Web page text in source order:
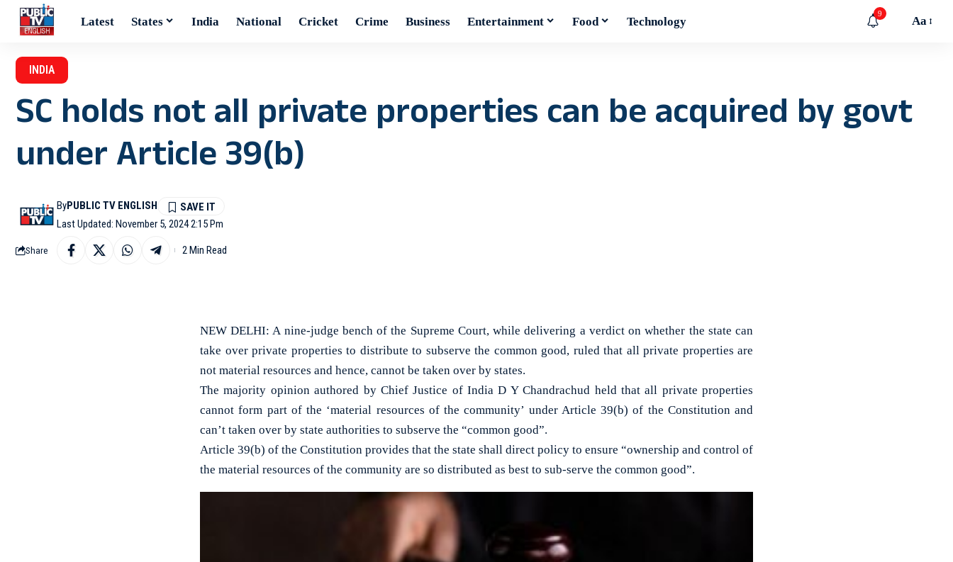
Latest States India National Cricket Crime Business Entertainment Food Technology
9
Aa
INDIA
SC holds not all private properties can be acquired by govt
under Article 39(b)
Last Updated: November 5, 2024 2:15 Pm
ByPUBLIC TV ENGLISH
Share 2 Min Read
NEW DELHI: A nine-judge bench of the Supreme Court, while delivering a verdict on whether the state can
take over private properties to distribute to subserve the common good, ruled that all private properties are
not material resources and hence, cannot be taken over by states.
The majority opinion authored by Chief Justice of India D Y Chandrachud held that all private properties
cannot form part of the ‘material resources of the community’ under Article 39(b) of the Constitution and
can’t taken over by state authorities to subserve the “common good”.
Article 39(b) of the Constitution provides that the state shall direct policy to ensure “ownership and control of
the material resources of the community are so distributed as best to sub-serve the common good”.